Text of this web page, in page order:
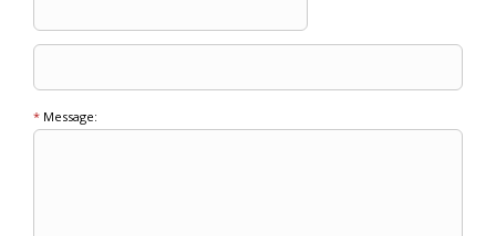
* Message: